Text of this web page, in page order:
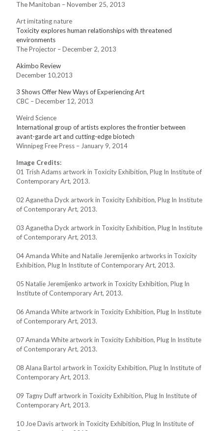
The Manitoban – November 25, 2013
Art imitating nature
Toxicity explores human relationships with threatened
environments
The Projector – December 2, 2013
Akimbo Review
December 10,2013
3 Shows Offer New Ways of Experiencing Art
CBC – December 12, 2013
Weird Science
International group of artists explores the frontier between
avant-garde art and cutting-edge biotech
Winnipeg Free Press – January 9, 2014
Image Credits:
01 Trish Adams artwork in Toxicity Exhibition, Plug In Institute of
Contemporary Art, 2013.
02 Aganetha Dyck artwork in Toxicity Exhibition, Plug In Institute
of Contemporary Art, 2013.
03 Aganetha Dyck artwork in Toxicity Exhibition, Plug In Institute
of Contemporary Art, 2013.
04 Amanda White and Natalie Jeremijenko artworks in Toxicity
Exhibition, Plug In Institute of Contemporary Art, 2013.
05 Natalie Jeremijenko artwork in Toxicity Exhibition, Plug In
Institute of Contemporary Art, 2013.
06 Amanda White artwork in Toxicity Exhibition, Plug In Institute
of Contemporary Art, 2013.
07 Amanda White artwork in Toxicity Exhibition, Plug In Institute
of Contemporary Art, 2013.
08 Alana Bartol artwork in Toxicity Exhibition, Plug In Institute of
Contemporary Art, 2013.
09 Tagny Duff artwork in Toxicity Exhibition, Plug In Institute of
Contemporary Art, 2013.
10 Joe Davis artwork in Toxicity Exhibition, Plug In Institute of